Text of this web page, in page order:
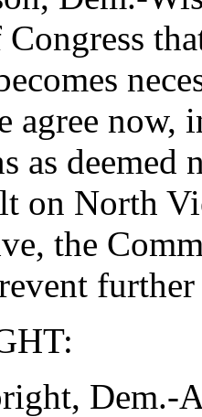
Congress
agree now,
as deemed
on North
the
further
Dem.-